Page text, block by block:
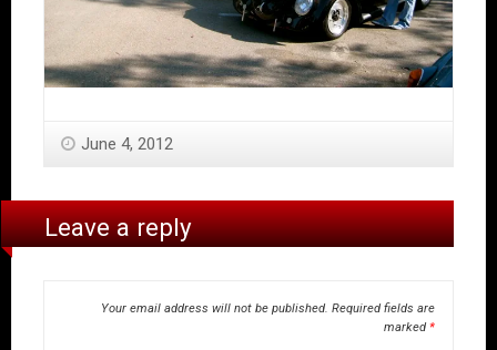
June 4, 2012
Leave a reply
Your email address will not be published. Required fields are
marked*